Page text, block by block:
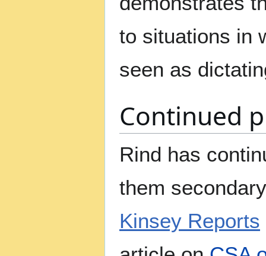
to situations in
seen as
Continued
Rind has
them
Kinsey Reports